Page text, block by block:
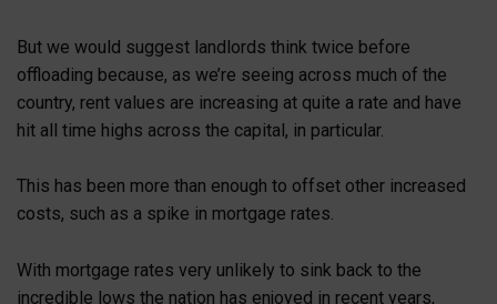
But we would suggest landlords think twice before
offloading because, as we’re seeing across much of the
country, rent values are increasing at quite a rate and have
hit all time highs across the capital, in particular.
This has been more than enough to offset other increased
costs, such as a spike in mortgage rates.
With mortgage rates very unlikely to sink back to the
incredible lows the nation has enjoyed in recent years,